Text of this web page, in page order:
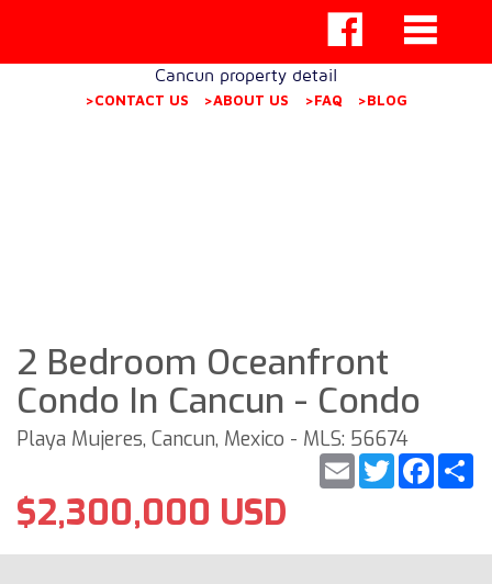
Cancun property detail
>CONTACT US >ABOUT US >FAQ >BLOG
2 Bedroom Oceanfront
Condo In Cancun - Condo
Playa Mujeres, Cancun, Mexico - MLS: 56674
Twitter
Email
$2,300,000 USD